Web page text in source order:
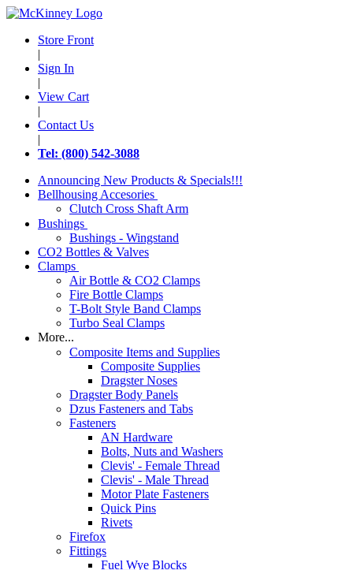
Store Front
|
Sign In
|
View Cart
|
Contact Us
|
Tel: (800) 542-3088
Announcing New Products & Specials!!!
Bellhousing Accesories
Clutch Cross Shaft Arm
Bushings
Bushings - Wingstand
CO2 Bottles & Valves
Clamps
Air Bottle & CO2 Clamps
Fire Bottle Clamps
T-Bolt Style Band Clamps
Turbo Seal Clamps
More...
Composite Items and Supplies
Composite Supplies
Dragster Noses
Dragster Body Panels
Dzus Fasteners and Tabs
Fasteners
AN Hardware
Bolts, Nuts and Washers
Clevis' - Female Thread
Clevis' - Male Thread
Motor Plate Fasteners
Quick Pins
Rivets
Firefox
Fittings
Fuel Wye Blocks